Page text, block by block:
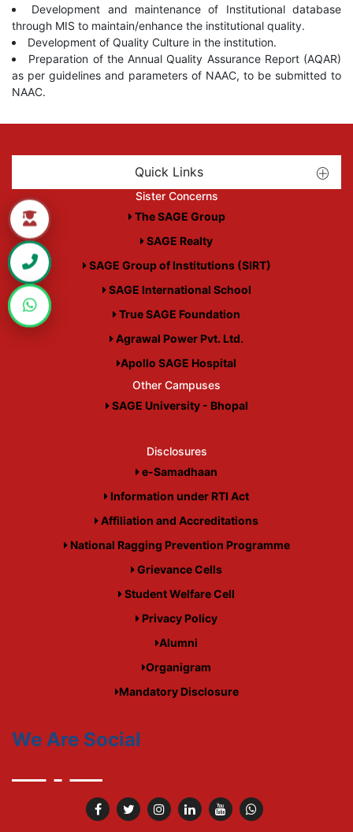
Development and maintenance of Institutional database
through MIS to maintain/enhance the institutional quality.
Development of Quality Culture in the institution.
Preparation of the Annual Quality Assurance Report (AQAR)
as per guidelines and parameters of NAAC, to be submitted to
NAAC.
Quick Links
Sister Concerns
The SAGE Group
SAGE Realty
SAGE Group of Institutions (SIRT)
SAGE International School
True SAGE Foundation
Agrawal Power Pvt. Ltd.
Apollo SAGE Hospital
Other Campuses
SAGE University - Bhopal
Disclosures
e-Samadhaan
Information under RTI Act
Affiliation and Accreditations
National Ragging Prevention Programme
Grievance Cells
Student Welfare Cell
Privacy Policy
Alumni
Organigram
Mandatory Disclosure
We Are Social